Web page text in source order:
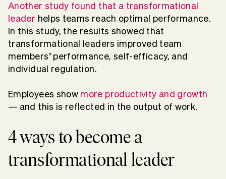
Another study found that a transformational
leader helps teams reach optimal performance.
In this study, the results showed that
transformational leaders improved team
members’ performance, self-efficacy, and
individual regulation.
Employees show more productivity and growth
— and this is reflected in the output of work.
4 ways to become a
transformational leader